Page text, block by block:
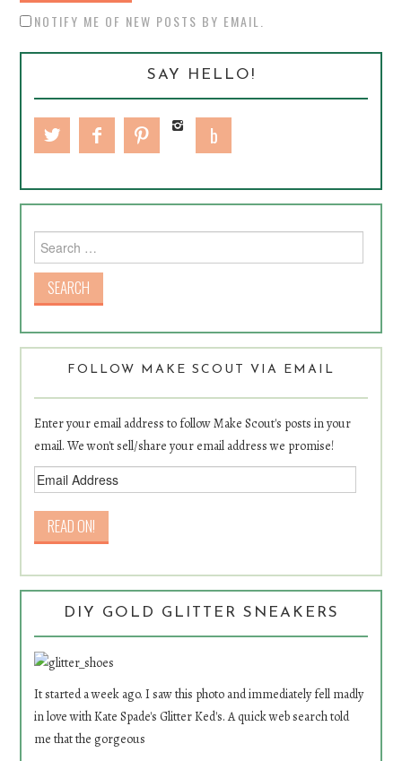
NOTIFY ME OF NEW POSTS BY EMAIL.
SAY HELLO!
Search for:
FOLLOW MAKE SCOUT VIA EMAIL
Enter your email address to follow Make Scout's posts in your
email. We won't sell/share your email address we promise!
DIY GOLD GLITTER SNEAKERS
It started a week ago. I saw this photo and immediately fell madly
in love with Kate Spade's Glitter Ked's. A quick web search told
me that the gorgeous